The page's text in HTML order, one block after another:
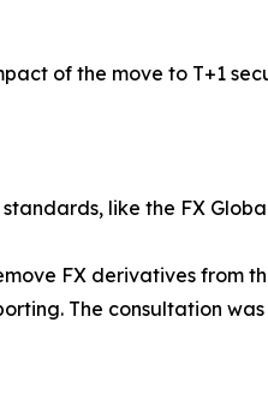
of the move to T+1
like the FX
FX derivatives from
The consultation was